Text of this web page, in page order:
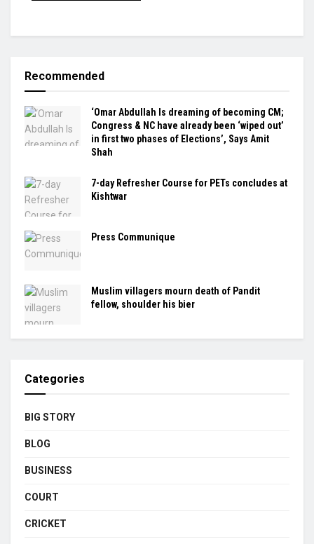
Recommended
‘Omar Abdullah Is dreaming of becoming CM;
Congress & NC have already been ‘wiped out’
in first two phases of Elections’, Says Amit
Shah
7-day Refresher Course for PETs concludes at
Kishtwar
Press Communique
Muslim villagers mourn death of Pandit
fellow, shoulder his bier
Categories
BIG STORY
BLOG
BUSINESS
COURT
CRICKET